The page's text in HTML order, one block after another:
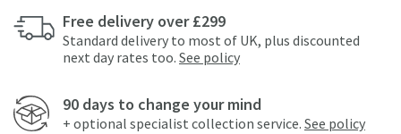
Free delivery over £299
Standard delivery to most of UK, plus discounted
next day rates too. See policy
90 days to change your mind
+ optional specialist collection service. See policy